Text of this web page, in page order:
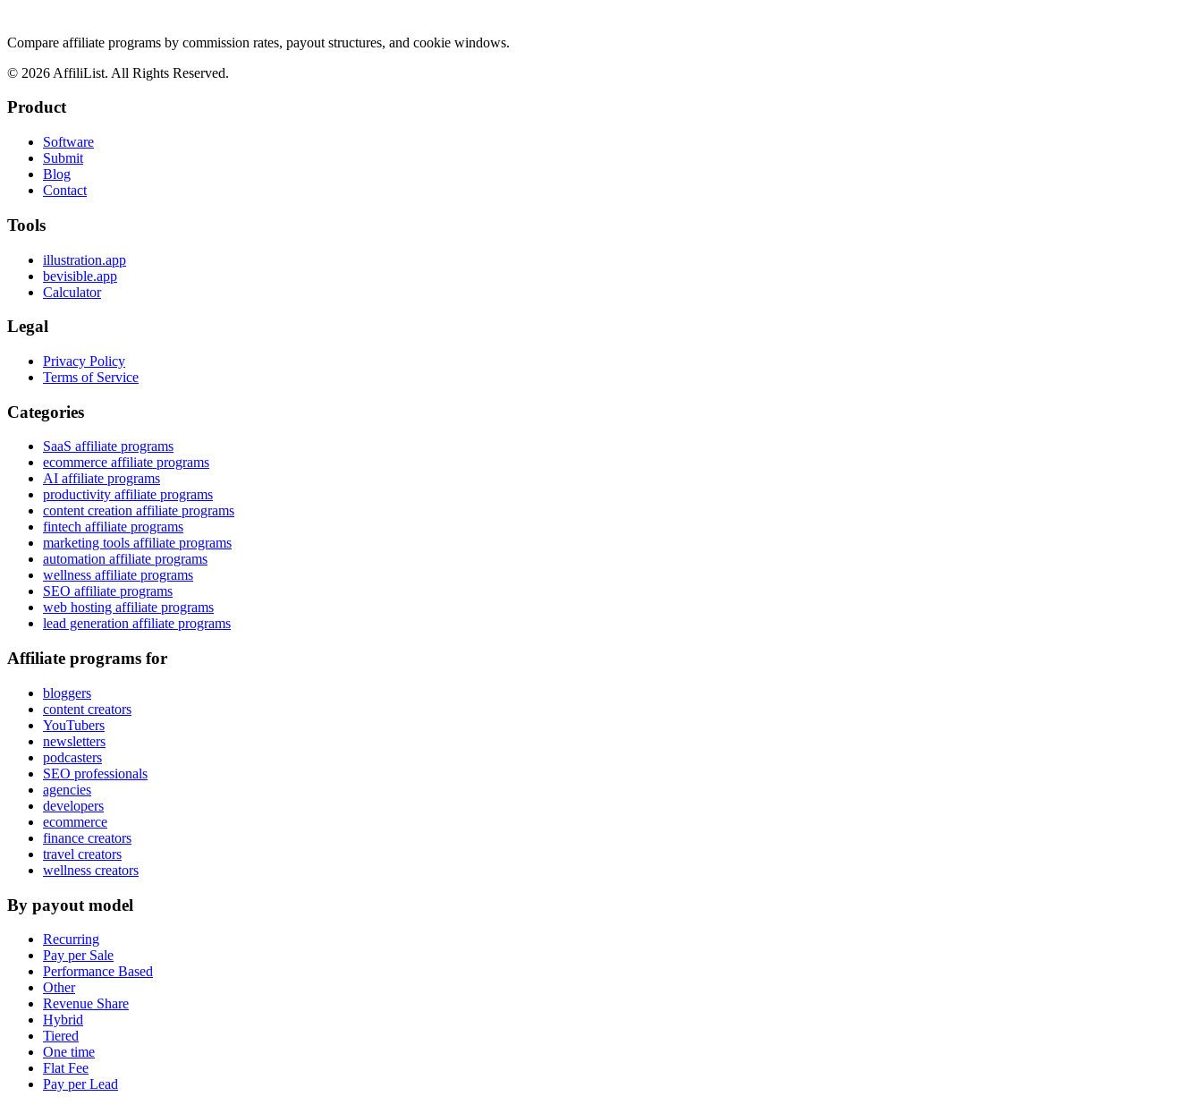
Compare affiliate programs by commission rates, payout structures, and cookie windows.
© 2026 AffiliList. All Rights Reserved.
Product
Software
Submit
Blog
Contact
Tools
illustration.app
bevisible.app
Calculator
Legal
Privacy Policy
Terms of Service
Categories
SaaS affiliate programs
ecommerce affiliate programs
AI affiliate programs
productivity affiliate programs
content creation affiliate programs
fintech affiliate programs
marketing tools affiliate programs
automation affiliate programs
wellness affiliate programs
SEO affiliate programs
web hosting affiliate programs
lead generation affiliate programs
Affiliate programs for
bloggers
content creators
YouTubers
newsletters
podcasters
SEO professionals
agencies
developers
ecommerce
finance creators
travel creators
wellness creators
By payout model
Recurring
Pay per Sale
Performance Based
Other
Revenue Share
Hybrid
Tiered
One time
Flat Fee
Pay per Lead